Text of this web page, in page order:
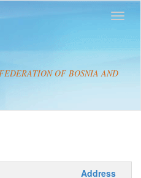
OF BOSNIA AND
Address